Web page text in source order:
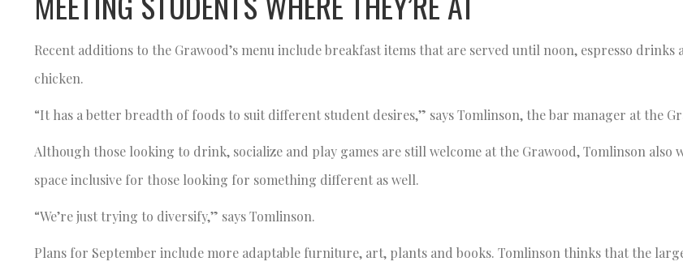
Recent additions to the Grawood’s menu include breakfast items that are served until noon, espresso drinks
chicken.
“It has a better breadth of foods to suit different student desires,” says Tomlinson, the bar manager at the
Although those looking to drink, socialize and play games are still welcome at the Grawood, Tomlinson also
space inclusive for those looking for something different as well.
“We’re just trying to diversify,” says Tomlinson.
Plans for September include more adaptable furniture, art, plants and books. Tomlinson thinks that the